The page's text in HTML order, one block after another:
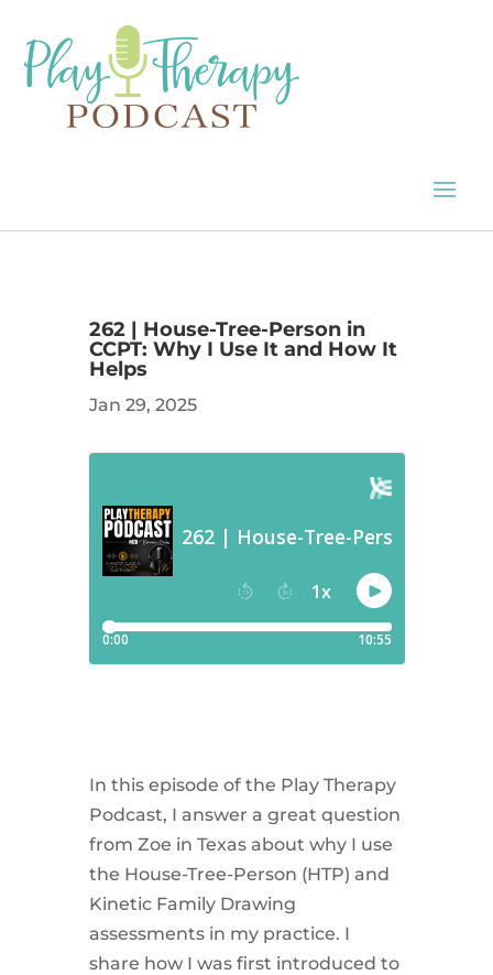
262 | House-Tree-Person in
CCPT: Why I Use It and How It
Helps
Jan 29, 2025
In this episode of the Play Therapy
Podcast, I answer a great question
from Zoe in Texas about why I use
the House-Tree-Person (HTP) and
Kinetic Family Drawing
assessments in my practice. I
share how I was first introduced to